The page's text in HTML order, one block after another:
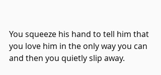
You squeeze his hand to tell him that
you love him in the only way you can
and then you quietly slip away.